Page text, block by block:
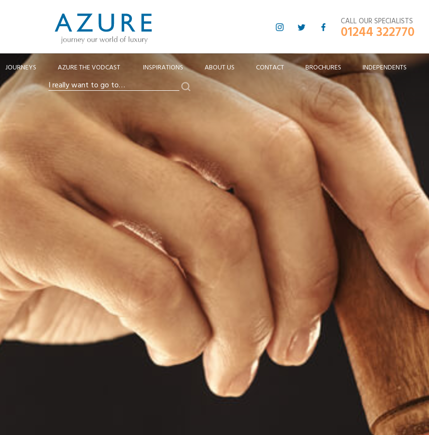
CALL OUR SPECIALISTS
01244 322770
JOURNEYS AZURE THE VODCAST INSPIRATIONS ABOUT US CONTACT BROCHURES INDEPENDENTS
to
go
Search